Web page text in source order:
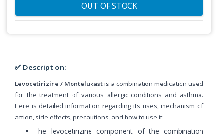
OUT OF STOCK
✅ Description:
Levocetirizine / Montelukastis a combination medication used
for the treatment of various allergic conditions and asthma.
Here is detailed information regarding its uses, mechanism of
action, side effects, precautions, and how to use it:
The levocetirizine component of the combination